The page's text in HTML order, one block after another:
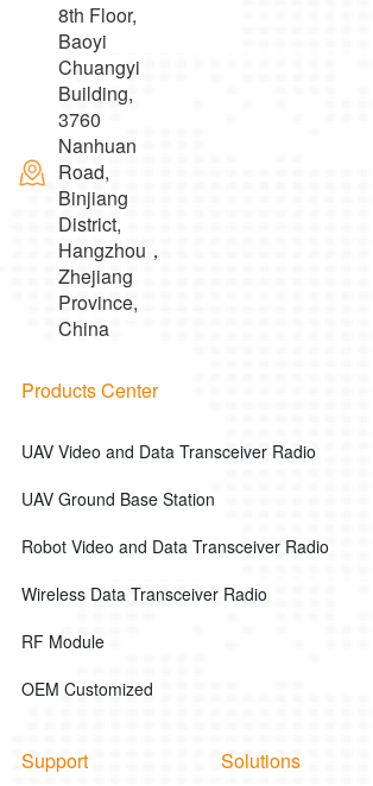
8th Floor,
Baoyi
Chuangyi
Building,
3760
Nanhuan
Road,
Binjiang
District,
Hangzhou，
Zhejiang
Province,
China
Products Center
UAV Video and Data Transceiver Radio
UAV Ground Base Station
Robot Video and Data Transceiver Radio
Wireless Data Transceiver Radio
RF Module
OEM Customized
Support Solutions